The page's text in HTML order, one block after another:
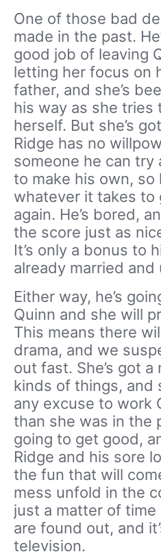
One of those bad
made in the past.
good job of leaving
letting her focus on
father, and she’s
his way as she tries
herself. But she’s
Ridge has no
someone he can try
to make his own, so
whatever it takes to
again. He’s bored,
the score just as
It’s only a bonus to
already married and
Either way, he’s
Quinn and she will
This means there
drama, and we
out fast. She’s got
kinds of things, and
any excuse to work
than she was in the
going to get good,
Ridge and his sore
the fun that will
mess unfold in the
just a matter of
are found out, and
television.